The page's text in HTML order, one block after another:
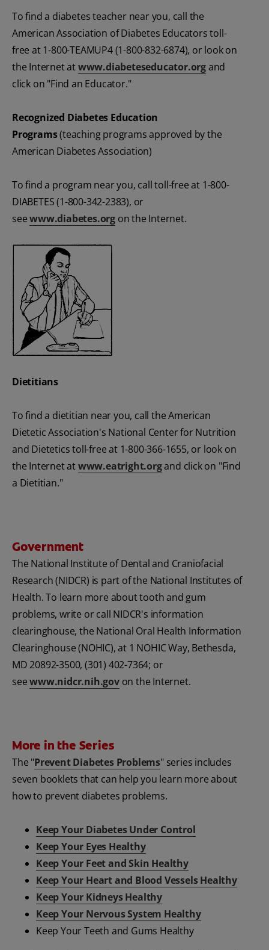
To find a diabetes teacher near you, call the
American Association of Diabetes Educators toll-
free at 1-800-TEAMUP4 (1-800-832-6874), or look on
the Internet atwww.diabeteseducator.organd
click on "Find an Educator."
Recognized Diabetes Education
Programs(teaching programs approved by the
American Diabetes Association)
To find a program near you, call toll-free at 1-800-
DIABETES (1-800-342-2383), or
seewww.diabetes.org on the Internet.
Dietitians
To find a dietitian near you, call the American
Dietetic Association's National Center for Nutrition
and Dietetics toll-free at 1-800-366-1655, or look on
the Internet atwww.eatright.organd click on "Find
a Dietitian."
Government
The National Institute of Dental and Craniofacial
Research (NIDCR) is part of the National Institutes of
Health. To learn more about tooth and gum
problems, write or call NIDCR's information
clearinghouse, the National Oral Health Information
Clearinghouse (NOHIC), at 1 NOHIC Way, Bethesda,
MD 20892-3500, (301) 402-7364; or
seewww.nidcr.nih.govon the Internet.
More in the Series
The "Prevent Diabetes Problems" series includes
seven booklets that can help you learn more about
how to prevent diabetes problems.
Keep Your Diabetes Under Control
Keep Your Eyes Healthy
Keep Your Feet and Skin Healthy
Keep Your Heart and Blood Vessels Healthy
Keep Your Kidneys Healthy
Keep Your Nervous System Healthy
Keep Your Teeth and Gums Healthy